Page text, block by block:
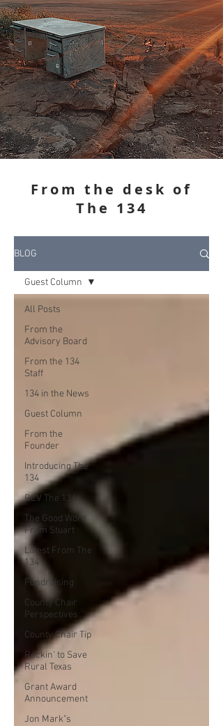
From the desk of
The 134
BLOG
All Posts
From the
Advisory Board
From the 134
Staff
134 in the News
Guest Column
From the
Founder
Introducing The
134
REV The 134
The Good Word
From Stuart
Latest From The
134
Fundraising
County Chair
Perspectives
County Chair Tip
Rockin' to Save
Rural Texas
Grant Award
Announcement
Jon Mark"s
Guest Column